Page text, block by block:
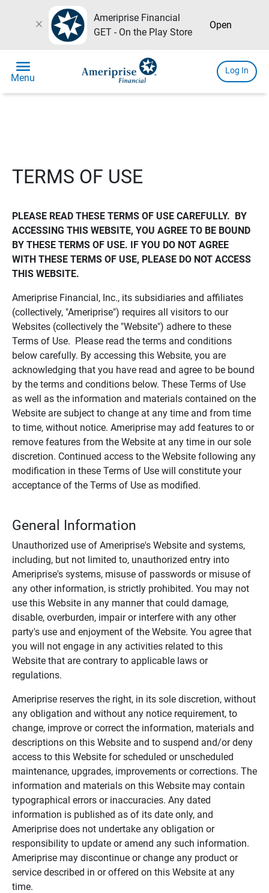
close
Ameriprise Financial
GET - On the Play Store
Open
menu
Menu
Log In
TERMS OF USE
PLEASE READ THESE TERMS OF USE CAREFULLY.  BY
ACCESSING THIS WEBSITE, YOU AGREE TO BE BOUND
BY THESE TERMS OF USE. IF YOU DO NOT AGREE
WITH THESE TERMS OF USE, PLEASE DO NOT ACCESS
THIS WEBSITE.
Ameriprise Financial, Inc., its subsidiaries and affiliates
(collectively, "Ameriprise") requires all visitors to our
Websites (collectively the "Website") adhere to these
Terms of Use. Please read the terms and conditions
below carefully. By accessing this Website, you are
acknowledging that you have read and agree to be bound
by the terms and conditions below. These Terms of Use
as well as the information and materials contained on the
Website are subject to change at any time and from time
to time, without notice. Ameriprise may add features to or
remove features from the Website at any time in our sole
discretion. Continued access to the Website following any
modification in these Terms of Use will constitute your
acceptance of the Terms of Use as modified.
General Information
Unauthorized use of Ameriprise's Website and systems,
including, but not limited to, unauthorized entry into
Ameriprise's systems, misuse of passwords or misuse of
any other information, is strictly prohibited. You may not
use this Website in any manner that could damage,
disable, overburden, impair or interfere with any other
party's use and enjoyment of the Website. You agree that
you will not engage in any activities related to this
Website that are contrary to applicable laws or
regulations.
Ameriprise reserves the right, in its sole discretion, without
any obligation and without any notice requirement, to
change, improve or correct the information, materials and
descriptions on this Website and to suspend and/or deny
access to this Website for scheduled or unscheduled
maintenance, upgrades, improvements or corrections. The
information and materials on this Website may contain
typographical errors or inaccuracies. Any dated
information is published as of its date only, and
Ameriprise does not undertake any obligation or
responsibility to update or amend any such information.
Ameriprise may discontinue or change any product or
service described in or offered on this Website at any
time.